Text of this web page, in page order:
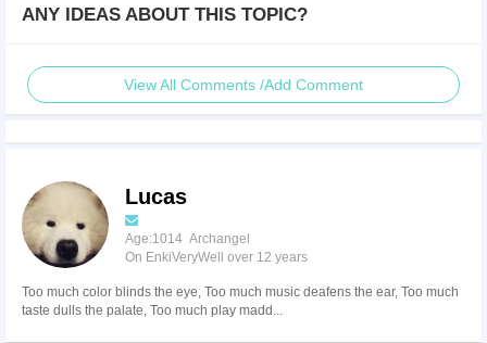
ANY IDEAS ABOUT THIS TOPIC?
View All Comments /Add Comment
Lucas
Age:1014 Archangel
On EnkiVeryWell over 12 years
Too much color blinds the eye, Too much music deafens the ear, Too much
taste dulls the palate, Too much play madd...